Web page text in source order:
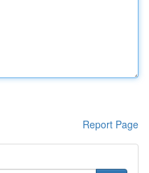
Report Page